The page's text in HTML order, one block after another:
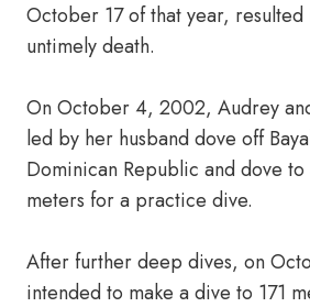
October 17 of that year, resulted
untimely death.
On October 4, 2002, Audrey
led by her husband dove off
Dominican Republic and dove
meters for a practice dive.
After further deep dives, on
intended to make a dive to 171